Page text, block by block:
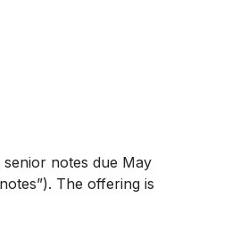
notes due May
The offering is